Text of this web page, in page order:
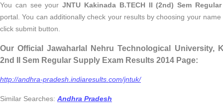
You can see yourJNTU Kakinada B.TECH II (2nd) Sem
portal. You can additionally check your results by choosing your
click submit button.
Our Official Jawaharlal Nehru Technological University,
2nd II Sem Regular Supply Exam Results 2014 Page:
http://andhra-pradesh.indiaresults.com/jntuk/
Similar Searches: Andhra Pradesh